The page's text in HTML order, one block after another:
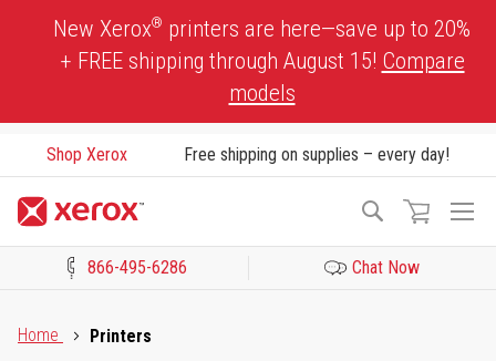
New Xerox® printers are here—save up to 20%
+ FREE shipping through August 15! Compare
models
Shop Xerox Free shipping on supplies – every day!
Search
866-495-6286 Chat Now
Home
Printers